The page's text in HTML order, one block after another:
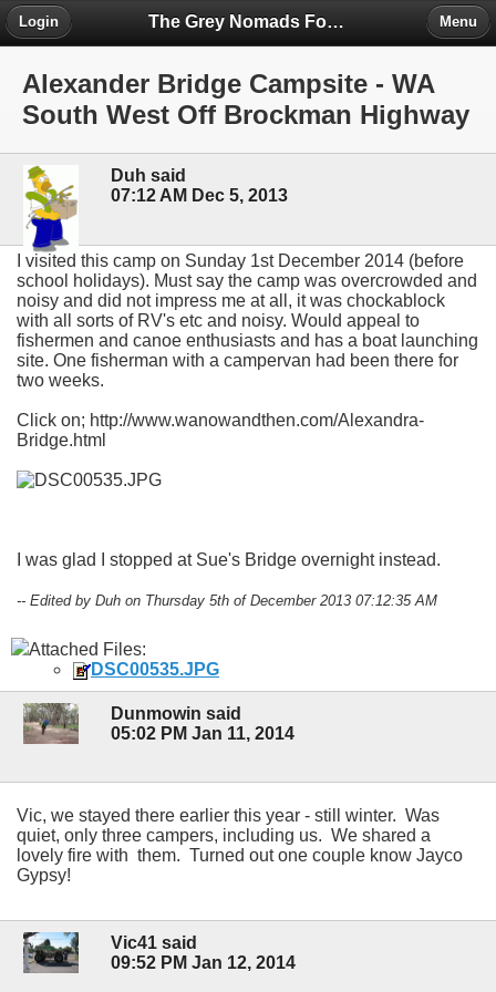
The Grey Nomads Forum
Login Menu
Alexander Bridge Campsite - WA
South West Off Brockman Highway
Duh said
07:12 AM Dec 5, 2013
I visited this camp on Sunday 1st December 2014 (before
school holidays). Must say the camp was overcrowded and
noisy and did not impress me at all, it was chockablock
with all sorts of RV's etc and noisy. Would appeal to
fishermen and canoe enthusiasts and has a boat launching
site. One fisherman with a campervan had been there for
two weeks.
Click on; http://www.wanowandthen.com/Alexandra-
Bridge.html
I was glad I stopped at Sue's Bridge overnight instead.
-- Edited by Duh on Thursday 5th of December 2013 07:12:35 AM
Attached Files:
DSC00535.JPG
Dunmowin said
05:02 PM Jan 11, 2014
Vic, we stayed there earlier this year - still winter. Was
quiet, only three campers, including us. We shared a
lovely fire with them. Turned out one couple know Jayco
Gypsy!
Vic41 said
09:52 PM Jan 12, 2014